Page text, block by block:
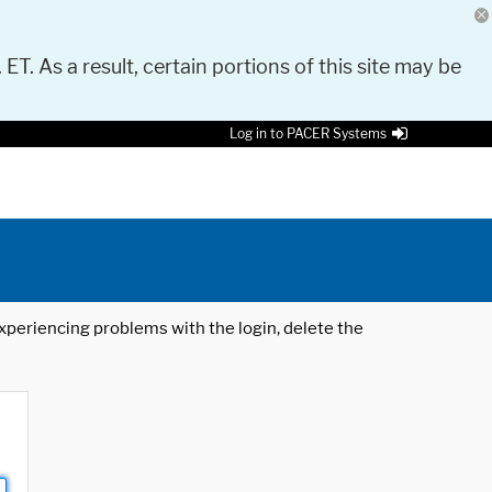
As a result, certain portions of this site may be
Log in to PACER Systems
problems with the login, delete the